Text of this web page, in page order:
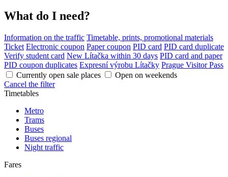
What do I need?
Information on the traffic Timetable, prints, promotional materials
Ticket Electronic coupon Paper coupon PID card PID card duplicate
Verify student card New Lítačka within 30 days PID card and paper
PID coupon duplicates Expresní výrobu Lítačky Prague Visitor Pass
Currently open sale places
Open on weekends
Cancel the filter
Timetables
Metro
Trams
Buses
Buses regional
Night traffic
Fares